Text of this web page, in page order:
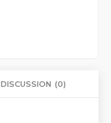
DISCUSSION (0)